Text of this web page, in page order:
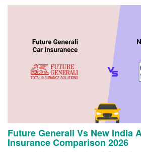
Future Generali Vs New India
Insurance Comparison 2026